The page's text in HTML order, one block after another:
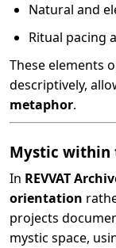
Natural and
Ritual pacing
These elements
descriptively,
metaphor.
Mystic within
In REVVAT
orientation
projects
mystic space,